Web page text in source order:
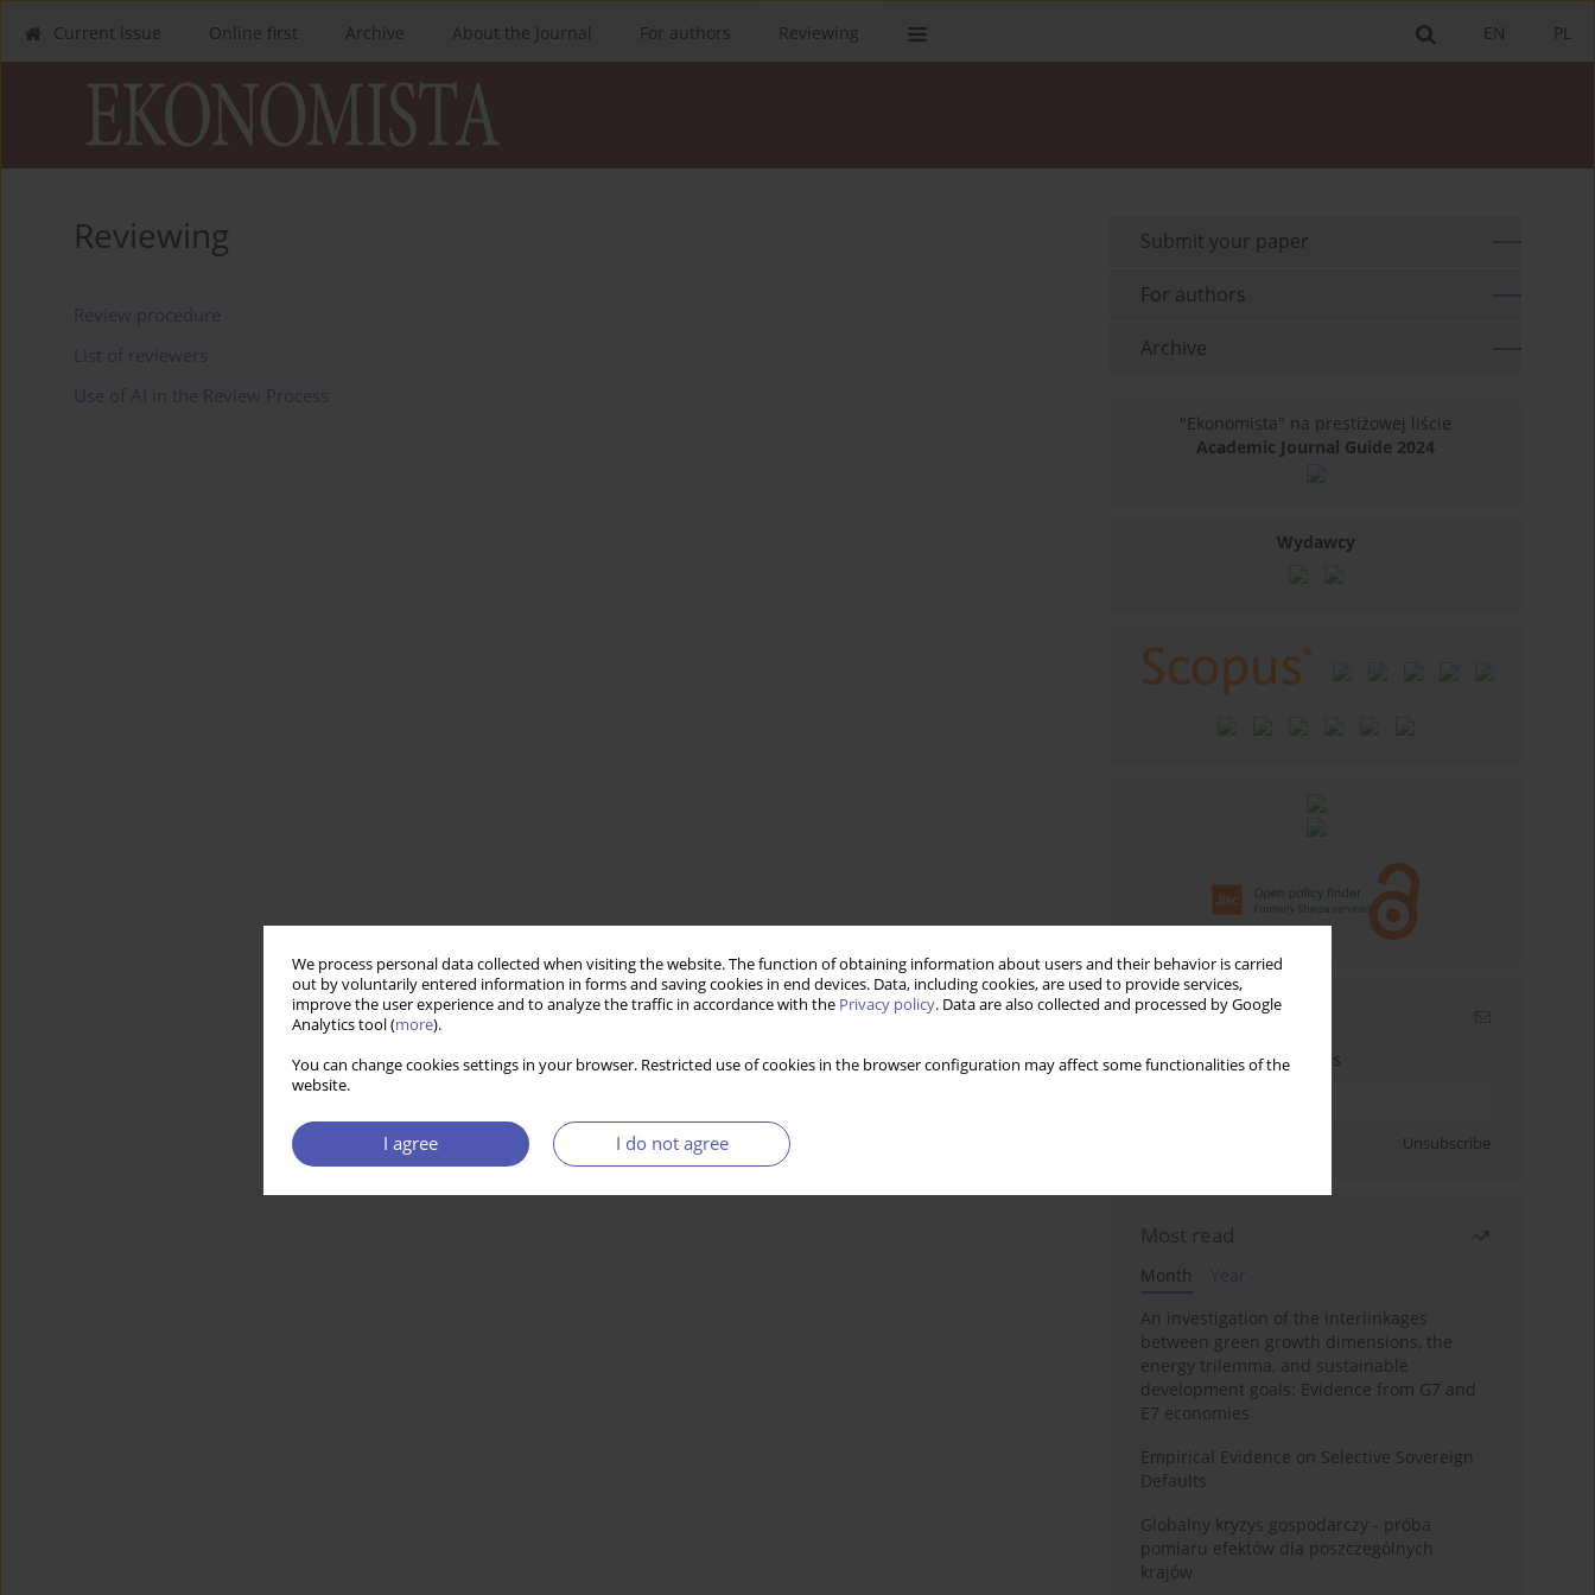
We process personal data collected when visiting the website. The function of obtaining information about users and their behavior is carried
out by voluntarily entered information in forms and saving cookies in end devices. Data, including cookies, are used to provide services,
improve the user experience and to analyze the traffic in accordance with the Privacy policy. Data are also collected and processed by Google
Analytics tool (more).
You can change cookies settings in your browser. Restricted use of cookies in the browser configuration may affect some functionalities of the
website.
I agree I do not agree
PL
EN
Current issue Online first Archive About the Journal For authors Reviewing
Reviewing
Review procedure
List of reviewers
Use of AI in the Review Process
Submit your paper
For authors
Archive
"Ekonomista" na prestiżowej liście
Academic Journal Guide 2024
Wydawcy
Email alerts
Enter your email address
Unsubscribe
Most read
Month
An investigation of the interlinkages
between green growth dimensions, the
energy trilemma, and sustainable
development goals: Evidence from G7 and
E7 economies
Empirical Evidence on Selective Sovereign
Defaults
Globalny kryzys gospodarczy - próba
pomiaru efektów dla poszczególnych
krajów